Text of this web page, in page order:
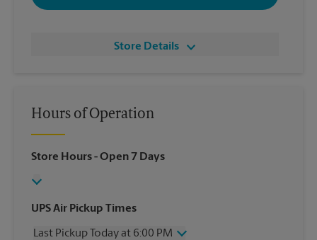
Store Details
Hours of Operation
Store Hours- Open 7 Days
UPS Air Pickup Times
Last Pickup Today at 6:00 PM